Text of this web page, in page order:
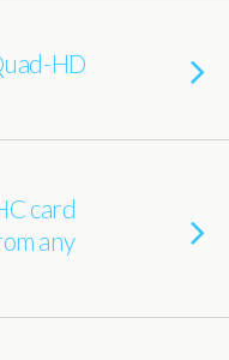
HD
card
any